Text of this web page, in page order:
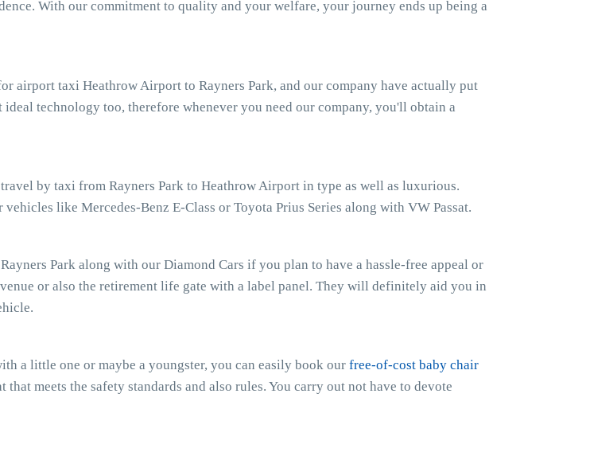
With our commitment to quality and your welfare, your journey ends up being a
airport taxi Heathrow Airport to Rayners Park, and our company have actually put
technology too, therefore whenever you need our company, you'll obtain a
by taxi from Rayners Park to Heathrow Airport in type as well as luxurious.
like Mercedes-Benz E-Class or Toyota Prius Series along with VW Passat.
Park along with our Diamond Cars if you plan to have a hassle-free appeal or
or also the retirement life gate with a label panel. They will definitely aid you in
a little one or maybe a youngster, you can easily book our free-of-cost baby chair
meets the safety standards and also rules. You carry out not have to devote